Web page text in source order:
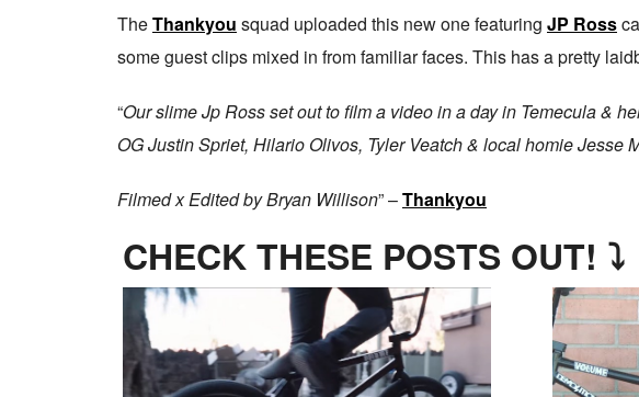
TheThankyou squad uploaded this new one featuring JP Ross
some guest clips mixed in from familiar faces. This has a pretty
“Our slime Jp Ross set out to film a video in a day in Temecula &
OG Justin Spriet, Hilario Olivos, Tyler Veatch & local homie Jesse
Filmed x Edited by Bryan Willison” –Thankyou
CHECK THESE POSTS OUT! ⤵